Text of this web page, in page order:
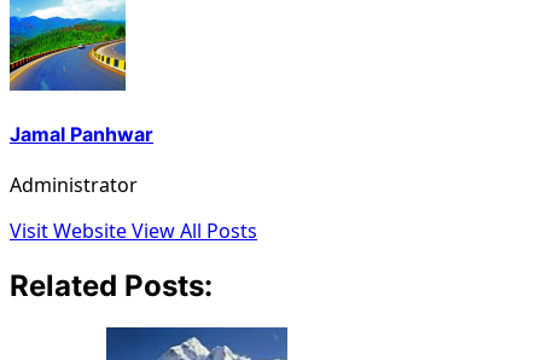
Jamal Panhwar
Administrator
Visit WebsiteView All Posts
Related Posts: